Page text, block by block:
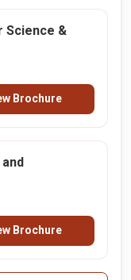
Science &
Brochure
Brochure